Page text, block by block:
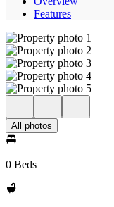
Features
All photos
0 Beds